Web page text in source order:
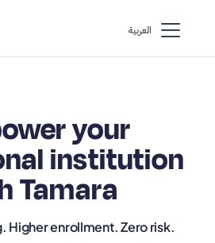
اﻟﻌﺮﺑﻴﺔ
your
institution
Tamara
Higher enrollment. Zero risk.